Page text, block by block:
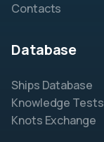
Contacts
Database
Ships Database
Knowledge Tests
Knots Exchange